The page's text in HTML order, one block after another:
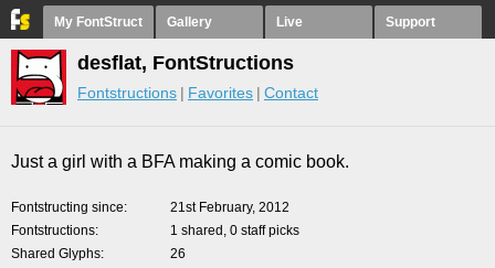
My FontStruct Gallery Live Support
desflat, FontStructions
Fontstructions Favorites Contact
Just a girl with a BFA making a comic book.
Fontstructing since
21st February, 2012
Fontstructions
1 shared, 0 staff picks
Shared Glyphs
26